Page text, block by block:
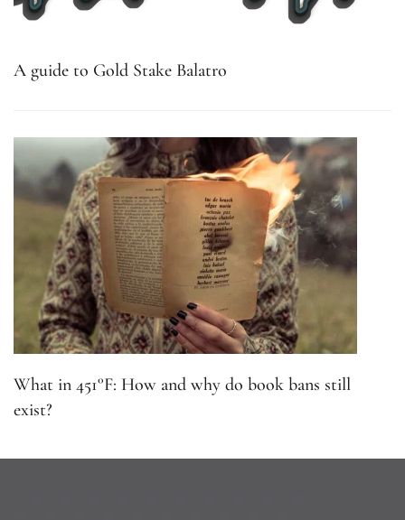
A guide to Gold Stake Balatro
What in 451°F: How and why do book bans still
exist?